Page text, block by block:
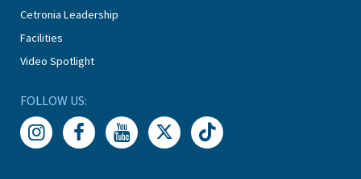
Cetronia Leadership
Facilities
Video Spotlight
FOLLOW US: